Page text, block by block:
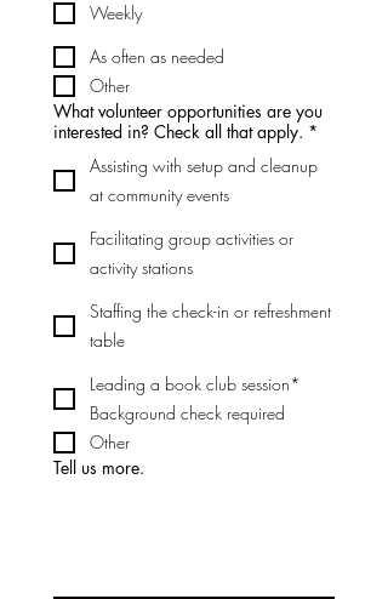
Weekly
As often as needed
Other
What volunteer opportunities are you
interested in? Check all that apply. *
Assisting with setup and cleanup
at community events
Facilitating group activities or
activity stations
Staffing the check-in or refreshment
table
Leading a book club session*
Background check required
Other
Tell us more.